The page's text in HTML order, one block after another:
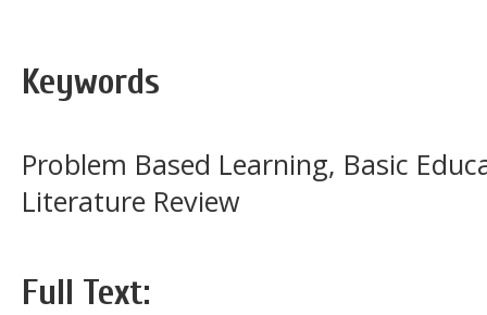
Keywords
Problem Based Learning, Basic
Literature Review
Full Text: